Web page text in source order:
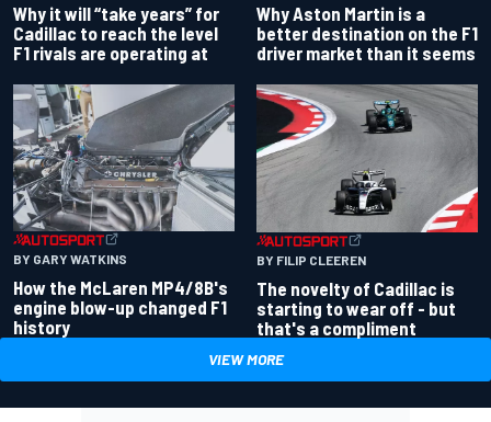
Why it will “take years” for
Cadillac to reach the level
F1 rivals are operating at
Why Aston Martin is a
better destination on the F1
driver market than it seems
BY GARY WATKINS
How the McLaren MP4/8B's
engine blow-up changed F1
history
BY FILIP CLEEREN
The novelty of Cadillac is
starting to wear off - but
that's a compliment
VIEW MORE